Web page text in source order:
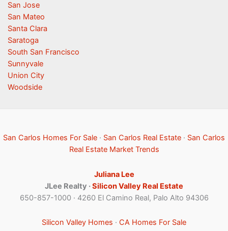
San Jose
San Mateo
Santa Clara
Saratoga
South San Francisco
Sunnyvale
Union City
Woodside
San Carlos Homes For Sale · San Carlos Real Estate · San Carlos
Real Estate Market Trends
Juliana Lee
JLee Realty ·Silicon Valley Real Estate
650-857-1000 · 4260 El Camino Real, Palo Alto 94306
Silicon Valley Homes · CA Homes For Sale